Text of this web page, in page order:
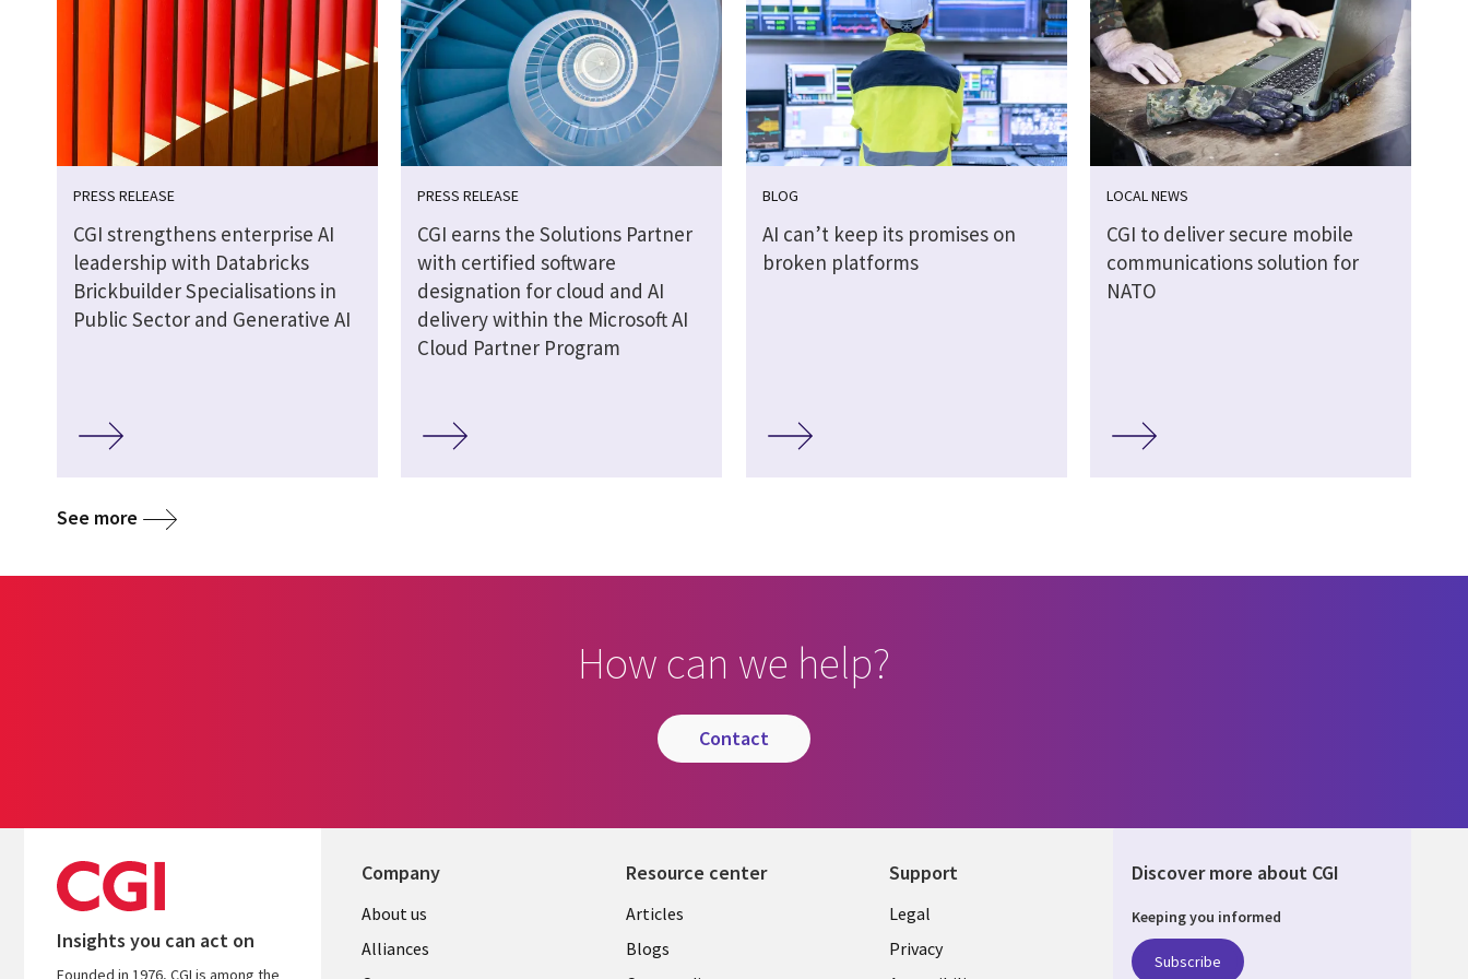
PRESS RELEASE
CGI strengthens enterprise AI
leadership with Databricks
Brickbuilder Specialisations in
Public Sector and Generative AI
PRESS RELEASE
CGI earns the Solutions Partner
with certified software
designation for cloud and AI
delivery within the Microsoft AI
Cloud Partner Program
BLOG
AI can’t keep its promises on
broken platforms
LOCAL NEWS
CGI to deliver secure mobile
communications solution for
NATO
See more
How can we help?
contact
Insights you can act on
Founded in 1976, CGI is among the
Company
Useful
links
About us
Alliances
Resource center
Library
Links
Articles
Blogs
Support
Legal
AUSTRALIA
Legal
Privacy
Discover more about CGI
Keeping you informed
Subscribe